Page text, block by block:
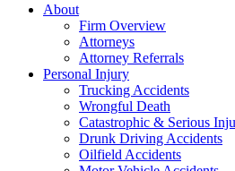
Close
About
Firm Overview
Attorneys
Attorney Referrals
Personal Injury
Trucking Accidents
Wrongful Death
Catastrophic & Serious
Drunk Driving Accidents
Oilfield Accidents